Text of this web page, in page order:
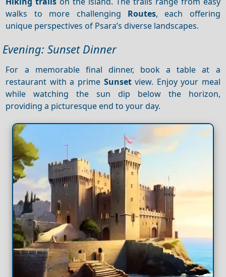
walks to more challenging Routes, each offering
unique perspectives of Psara’s diverse landscapes.
Evening: Sunset Dinner
For a memorable final dinner, book a table at a
restaurant with a prime Sunsetview. Enjoy your meal
while watching the sun dip below the horizon,
providing a picturesque end to your day.